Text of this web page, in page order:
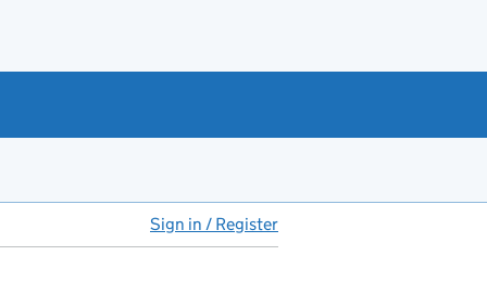
Sign in / Register